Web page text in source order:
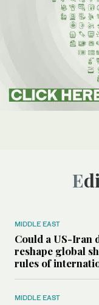
MIDDLE EAST
Could a US-Iran
reshape global
rules of
MIDDLE EAST